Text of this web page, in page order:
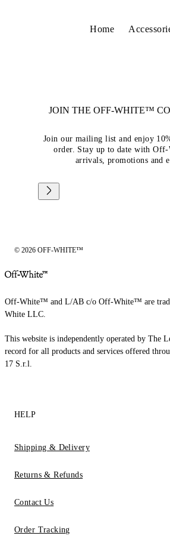
Home
JOIN THE OFF-WHITE™
Join our mailing list and enjoy
order. Stay up to date with Off-
arrivals, promotions and
© 2026 OFF-WHITE™
Off-White™ and L/AB c/o Off-White™ are
White LLC.
This website is independently operated by The
record for all products and services offered
17 S.r.l.
HELP
Shipping & Delivery
Returns & Refunds
Contact Us
Order Tracking